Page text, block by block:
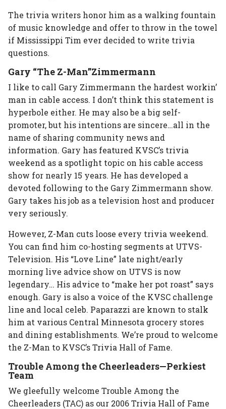
The trivia writers honor him as a walking fountain
of music knowledge and offer to throw in the towel
if Mississippi Tim ever decided to write trivia
questions.
Gary “The Z-Man”Zimmermann
I like to call Gary Zimmermann the hardest workin’
man in cable access. I don’t think this statement is
hyperbole either. He may also be a big self-
promoter, but his intentions are sincere…all in the
name of sharing community news and
information. Gary has featured KVSC’s trivia
weekend as a spotlight topic on his cable access
show for nearly 15 years. He has developed a
devoted following to the Gary Zimmermann show.
Gary takes his job as a television host and producer
very seriously.
However, Z-Man cuts loose every trivia weekend.
You can find him co-hosting segments at UTVS-
Television. His “Love Line” late night/early
morning live advice show on UTVS is now
legendary… His advice to “make her pot roast” says
enough. Gary is also a voice of the KVSC challenge
line and local celeb. Paparazzi are known to stalk
him at various Central Minnesota grocery stores
and dining establishments. We’re proud to welcome
the Z-Man to KVSC’s Trivia Hall of Fame.
Trouble Among the Cheerleaders—Perkiest
Team
We gleefully welcome Trouble Among the
Cheerleaders (TAC) as our 2006 Trivia Hall of Fame